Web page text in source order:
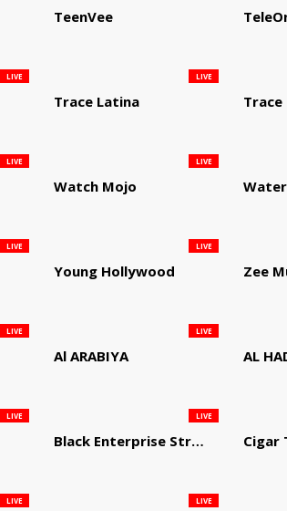
TeenVee
LIVE
Trace Latina
LIVE
LIVE
Watch Mojo
LIVE
LIVE
Young Hollywood
LIVE
Zee
LIVE
Al ARABIYA
LIVE
AL
LIVE
Black Enterprise Streaming Network
LIVE
Cigar
LIVE LIVE